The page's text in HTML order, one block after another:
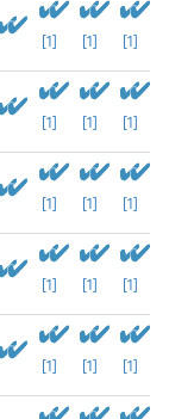
[1] [1] [1]
[1] [1] [1]
[1] [1] [1]
[1] [1] [1]
[1] [1] [1]